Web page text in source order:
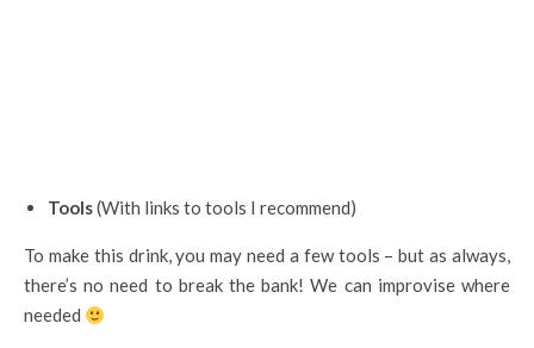
Tools(With links to tools I recommend)
To make this drink, you may need a few tools – but as always,
there’s no need to break the bank! We can improvise where
needed